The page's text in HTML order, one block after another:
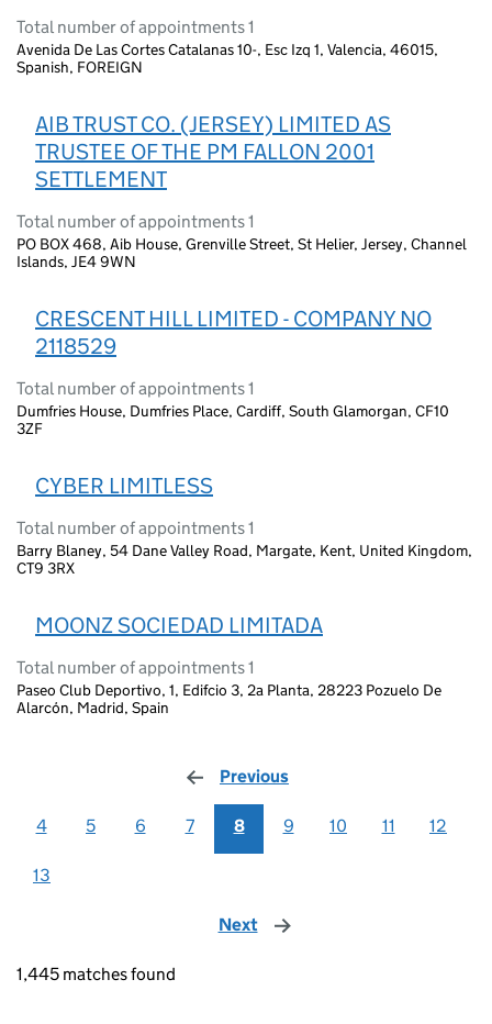
Total number of appointments 1
Avenida De Las Cortes Catalanas 10-, Esc Izq 1, Valencia, 46015,
Spanish, FOREIGN
AIB TRUST CO. (JERSEY) LIMITED AS
TRUSTEE OF THE PM FALLON 2001
SETTLEMENT
Total number of appointments 1
PO BOX 468, Aib House, Grenville Street, St Helier, Jersey, Channel
Islands, JE4 9WN
CRESCENT HILL LIMITED - COMPANY NO
2118529
Total number of appointments 1
Dumfries House, Dumfries Place, Cardiff, South Glamorgan, CF10
3ZF
CYBER LIMITLESS
Total number of appointments 1
Barry Blaney, 54 Dane Valley Road, Margate, Kent, United Kingdom,
CT9 3RX
MOONZ SOCIEDAD LIMITADA
Total number of appointments 1
Paseo Club Deportivo, 1, Edifcio 3, 2a Planta, 28223 Pozuelo De
Alarcón, Madrid, Spain
Previous
4 5 6 7 8 9 10 11 12
13
Next page
1,445 matches found